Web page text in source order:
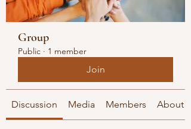
Group
Public · 1 member
Join
Discussion Media Members About